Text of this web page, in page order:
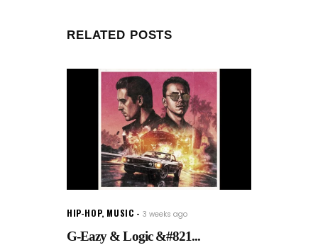
RELATED POSTS
HIP-HOP, MUSIC 3 weeks ago
G-Eazy & Logic &#821...